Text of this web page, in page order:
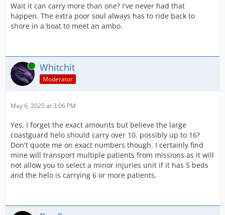
Wait it can carry more than one? I've never had that
happen. The extra poor soul always has to ride back to
shore in a boat to meet an ambo.
Online Whitchit
Moderator
May 6, 2025 at 3:06 PM
Yes, I forget the exact amounts but believe the large
coastguard helo should carry over 10, possibly up to 16?
Don't quote me on exact numbers though. I certainly find
mine will transport multiple patients from missions as it will
not allow you to select a minor injuries unit if it has 5 beds
and the helo is carrying 6 or more patients.